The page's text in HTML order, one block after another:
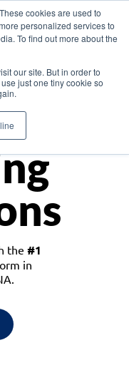
cookies are used to
personalized services to
To find out more about the
our site. But in order to
just one tiny cookie so
the #1
in